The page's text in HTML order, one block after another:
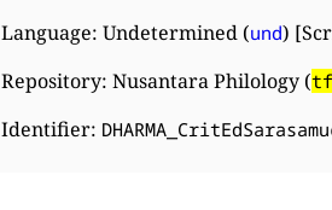
Language: Undetermined (und)
Repository: Nusantara Philology (
Identifier: